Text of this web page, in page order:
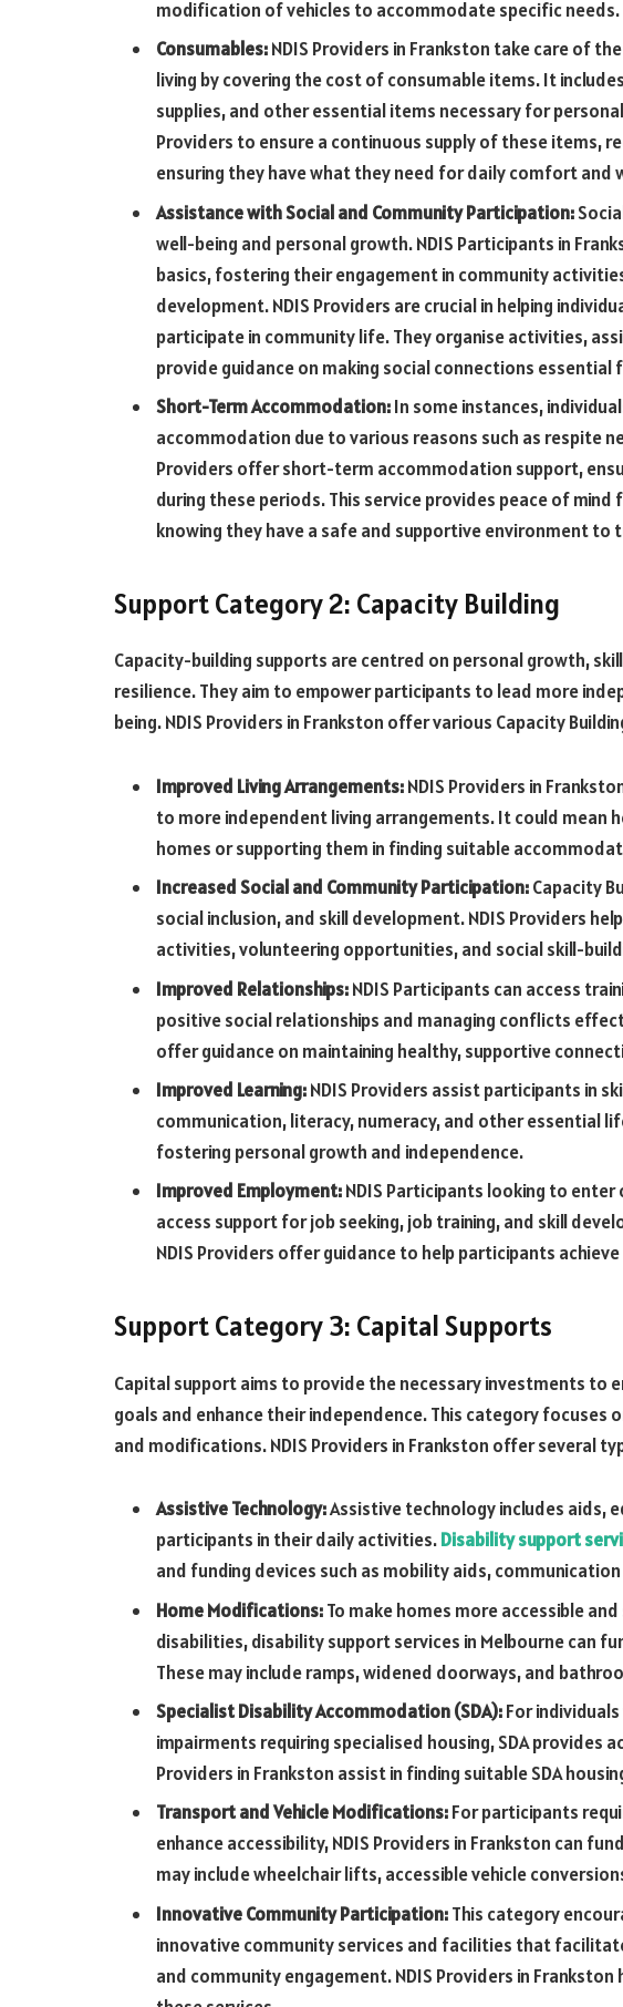
modification of vehicles to accommodate specific needs.
Consumables:NDIS Providers in Frankston take care of
living by covering the cost of consumable items. It
supplies, and other essential items necessary for
Providers to ensure a continuous supply of these items,
ensuring they have what they need for daily comfort and
Assistance with Social and Community Participation:
well-being and personal growth. NDIS Participants in
basics, fostering their engagement in community
development. NDIS Providers are crucial in helping
participate in community life. They organise activities,
provide guidance on making social connections essential
Short-Term Accommodation:In some instances,
accommodation due to various reasons such as respite
Providers offer short-term accommodation support,
during these periods. This service provides peace of
knowing they have a safe and supportive environment to
Support Category 2: Capacity Building
Capacity-building supports are centred on personal growth,
resilience. They aim to empower participants to lead more
being. NDIS Providers in Frankston offer various Capacity
Improved Living Arrangements:NDIS Providers in
to more independent living arrangements. It could mean
homes or supporting them in finding suitable
Increased Social and Community Participation:Capacity
social inclusion, and skill development. NDIS Providers
activities, volunteering opportunities, and social skill-
Improved Relationships:NDIS Participants can access
positive social relationships and managing conflicts
offer guidance on maintaining healthy, supportive
Improved Learning:NDIS Providers assist participants in
communication, literacy, numeracy, and other essential
fostering personal growth and independence.
Improved Employment:NDIS Participants looking to
access support for job seeking, job training, and skill
NDIS Providers offer guidance to help participants
Support Category 3: Capital Supports
Capital support aims to provide the necessary investments to
goals and enhance their independence. This category focuses
and modifications. NDIS Providers in Frankston offer several
Assistive Technology:Assistive technology includes aids,
participants in their daily activities.Disability support
and funding devices such as mobility aids,
Home Modifications:To make homes more accessible
disabilities, disability support services in Melbourne can
These may include ramps, widened doorways, and
Specialist Disability Accommodation (SDA):For
impairments requiring specialised housing, SDA provides
Providers in Frankston assist in finding suitable SDA
Transport and Vehicle Modifications:For participants
enhance accessibility, NDIS Providers in Frankston can
may include wheelchair lifts, accessible vehicle
Innovative Community Participation:This category
innovative community services and facilities that
and community engagement. NDIS Providers in